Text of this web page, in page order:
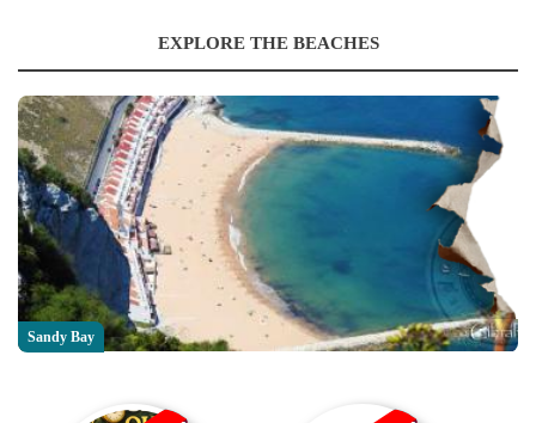
EXPLORE THE BEACHES
Sandy Bay